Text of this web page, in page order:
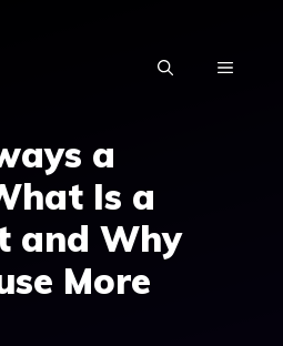
MENU
a
Is a
and Why
More